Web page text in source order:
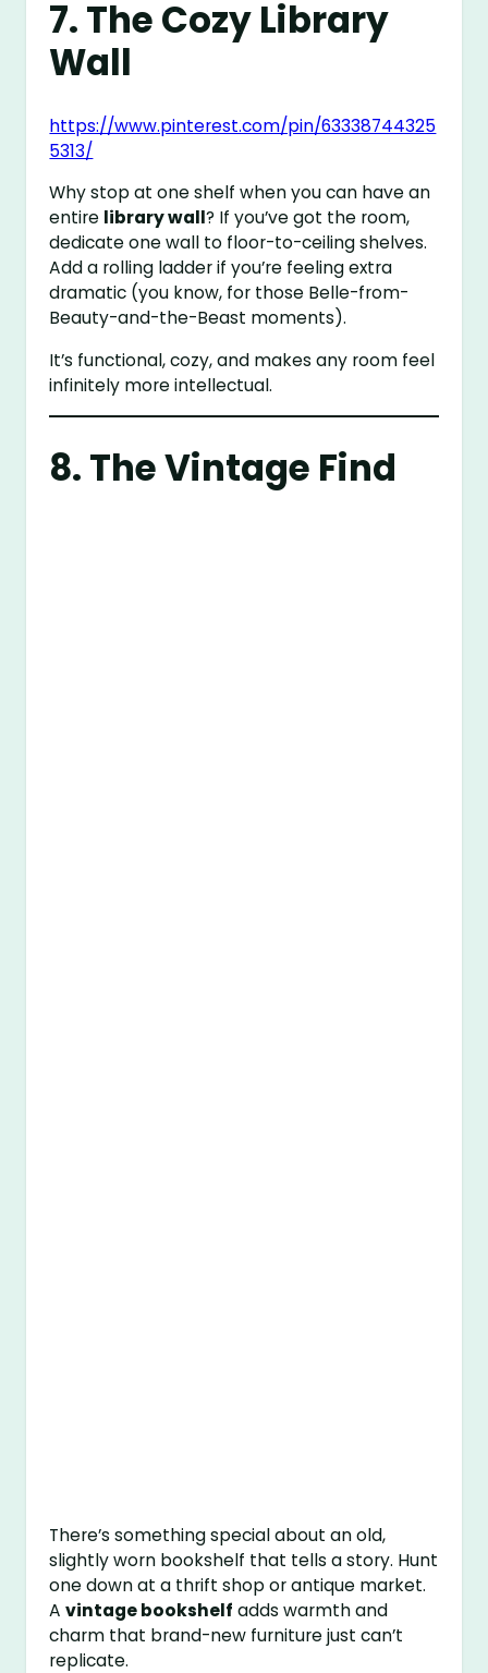
7. The Cozy Library
Wall
https://www.pinterest.com/pin/63338744325
5313/
Why stop at one shelf when you can have an
entire library wall? If you’ve got the room,
dedicate one wall to floor-to-ceiling shelves.
Add a rolling ladder if you’re feeling extra
dramatic (you know, for those Belle-from-
Beauty-and-the-Beast moments).
It’s functional, cozy, and makes any room feel
infinitely more intellectual.
8. The Vintage Find
There’s something special about an old,
slightly worn bookshelf that tells a story. Hunt
one down at a thrift shop or antique market.
Avintage bookshelf adds warmth and
charm that brand-new furniture just can’t
replicate.